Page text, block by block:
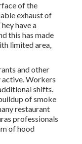
of the
exhaust of
have a
this has made
limited area,
and other
Workers
shifts.
of smoke
restaurant
professionals
of hood